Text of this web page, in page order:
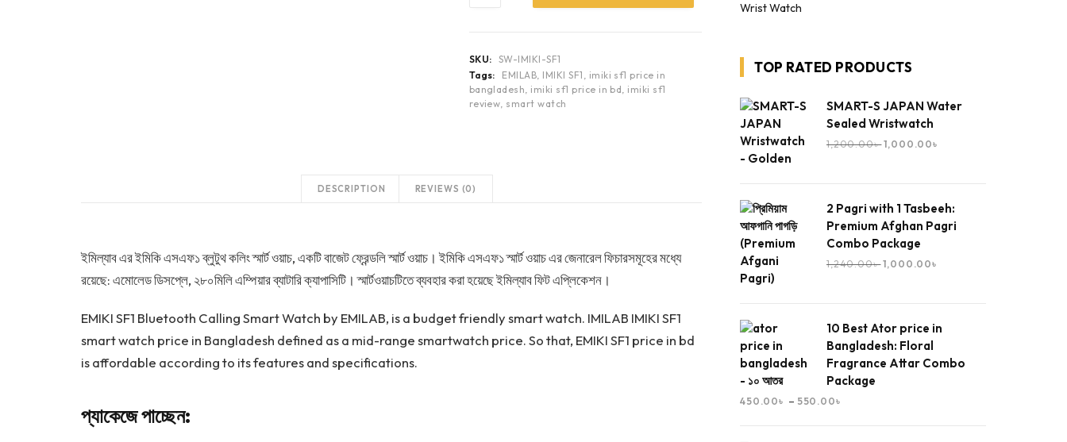
SKU: SW-IMIKI-SF1
Tags:
EMILAB, IMIKI SF1 , imiki sf1 price in
bangladesh, imiki sf1 price in bd, imiki sf1
review, smart watch
DESCRIPTION REVIEWS (0)
ইমিল্যাব এর ইমিকি এসএফ১ ব্লুটুথ কলিং স্মার্ট ওয়াচ, একটি বাজেট ফ্রেন্ডলি স্মার্ট ওয়াচ। ইমিকি এসএফ১ স্মার্ট ওয়াচ এর জেনারেল ফিচারসমূহের মধ্যে
রয়েছে: এমোলেড ডিসপ্লে, ২৮০মিলি এম্পিয়ার ব্যাটারি ক্যাপাসিটি। স্মার্টওয়াচটিতে ব্যবহার করা হয়েছে ইমিল্যাব ফিট এপ্লিকেশন।
EMIKI SF1 Bluetooth Calling Smart Watch by EMILAB, is a budget friendly smart watch. IMILAB IMIKI SF1
smart watch price in Bangladesh defined as a mid-range smartwatch price. So that, EMIKI SF1 price in bd
is affordable according to its features and specifications.
প্যাকেজে পাচ্ছেন:
Wrist Watch
TOP RATED PRODUCTS
SMART-S JAPAN Water
Sealed Wristwatch
1,200.00৳ 1,000.00৳
2 Pagri with 1 Tasbeeh:
Premium Afghan Pagri
Combo Package
1,240.00৳ 1,000.00৳
10 Best Ator price in
Bangladesh: Floral
Fragrance Attar Combo
Package
450.00৳ – 550.00৳